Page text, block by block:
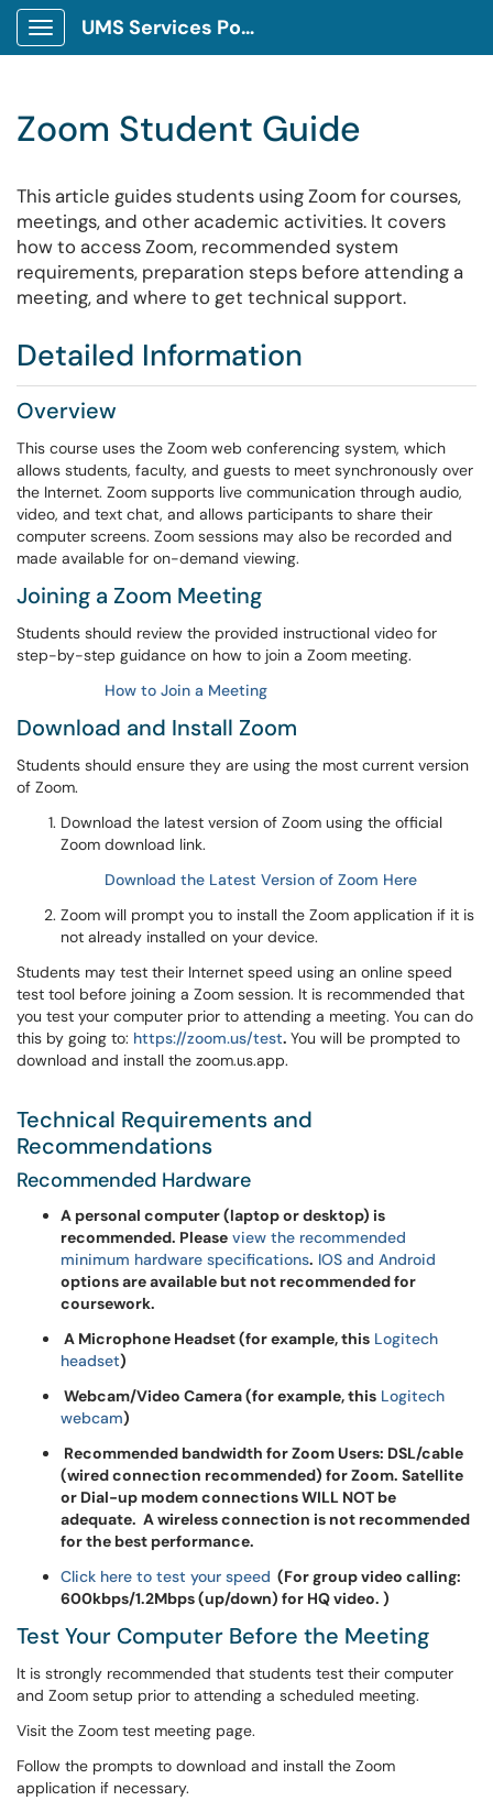
Show Applications Menu
UMS Services Portal
Zoom Student Guide
This article guides students using Zoom for courses,
meetings, and other academic activities. It covers
how to access Zoom, recommended system
requirements, preparation steps before attending a
meeting, and where to get technical support.
Detailed Information
Overview
This course uses the Zoom web conferencing system, which
allows students, faculty, and guests to meet synchronously over
the Internet. Zoom supports live communication through audio,
video, and text chat, and allows participants to share their
computer screens. Zoom sessions may also be recorded and
made available for on-demand viewing.
Joining a Zoom Meeting
Students should review the provided instructional video for
step-by-step guidance on how to join a Zoom meeting.
How to Join a Meeting
Download and Install Zoom
Students should ensure they are using the most current version
of Zoom.
Download the latest version of Zoom using the official
Zoom download link.
Download the Latest Version of Zoom Here
Zoom will prompt you to install the Zoom application if it is
not already installed on your device.
Students may test their Internet speed using an online speed
test tool before joining a Zoom session. It is recommended that
you test your computer prior to attending a meeting. You can do
this by going to: https://zoom.us/test. You will be prompted to
download and install the zoom.us.app.
Technical Requirements and
Recommendations
Recommended Hardware
A personal computer (laptop or desktop) is
recommended. Please view the recommended
minimum hardware specifications. IOS and Android
options are available but not recommended for
coursework.
A Microphone Headset (for example, this Logitech
headset)
Webcam/Video Camera (for example, this Logitech
webcam)
Recommended bandwidth for Zoom Users: DSL/cable
(wired connection recommended) for Zoom. Satellite
or Dial-up modem connections WILL NOT be
adequate. A wireless connection is not recommended
for the best performance.
Click here to test your speed (For group video calling:
600kbps/1.2Mbps (up/down) for HQ video. )
Test Your Computer Before the Meeting
It is strongly recommended that students test their computer
and Zoom setup prior to attending a scheduled meeting.
Visit the Zoom test meeting page.
Follow the prompts to download and install the Zoom
application if necessary.